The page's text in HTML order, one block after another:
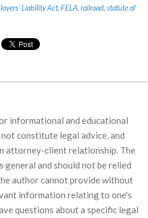
Liability Act,FELA,railroad,statute of
informational and educational
constitute legal advice, and
attorney-client relationship. The
and should not be relied
author cannot provide without
information relating to one's
questions about a specific legal